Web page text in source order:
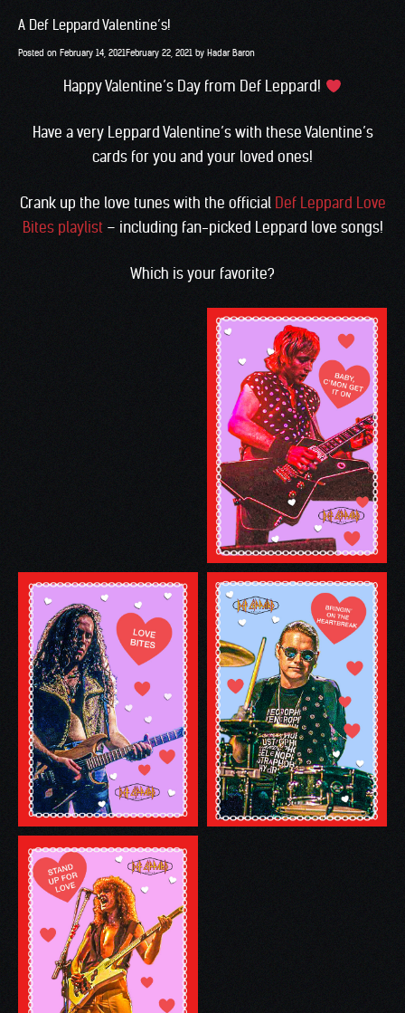
A Def Leppard Valentine’s!
Posted on February 14, 2021February 22, 2021 by Hadar Baron
Happy Valentine’s Day from Def Leppard!
Have a very Leppard Valentine’s with these Valentine’s
cards for you and your loved ones!
Crank up the love tunes with the official Def Leppard Love
Bites playlist– including fan-picked Leppard love songs!
Which is your favorite?